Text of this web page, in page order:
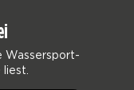
Wassersport-